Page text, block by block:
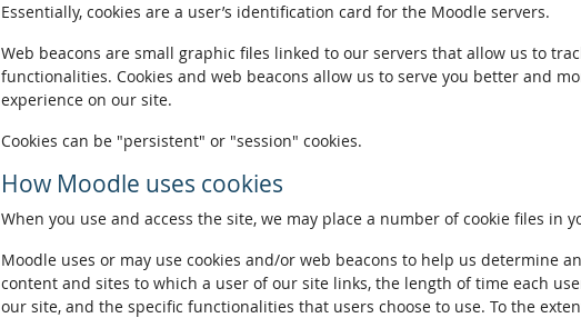
Essentially, cookies are a user’s identification card for the Moodle servers.
Web beacons are small graphic files linked to our servers that allow us to
functionalities. Cookies and web beacons allow us to serve you better and
experience on our site.
Cookies can be "persistent" or "session" cookies.
How Moodle uses cookies
When you use and access the site, we may place a number of cookie files in
Moodle uses or may use cookies and/or web beacons to help us determine
content and sites to which a user of our site links, the length of time each
our site, and the specific functionalities that users choose to use. To the